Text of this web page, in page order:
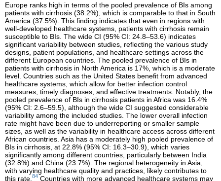
Europe ranks high in terms of the pooled prevalence of BIs among
patients with cirrhosis (38.2%), which is comparable to that in South
America (37.5%). This finding indicates that even in regions with
well-developed healthcare systems, patients with cirrhosis remain
susceptible to BIs. The wide CI (95% CI: 24.8–53.6) indicates
significant variability between studies, reflecting the various study
designs, patient populations, and healthcare settings across the
different European countries. The pooled prevalence of BIs in
patients with cirrhosis in North America is 17%, which is a moderate
level. Countries such as the United States benefit from advanced
healthcare systems, which allow for better infection control
measures, timely diagnoses, and effective treatments. Notably, the
pooled prevalence of BIs in cirrhosis patients in Africa was 16.4%
(95% CI: 2.6–59.5), although the wide CI suggested considerable
variability among the included studies. The lower overall infection
rate might have been due to underreporting or smaller sample
sizes, as well as the variability in healthcare access across different
African countries. Asia has a moderately high pooled prevalence of
BIs in cirrhosis, at 22.8% (95% CI: 16.3–30.9), which varies
significantly among different countries, particularly between India
(32.8%) and China (23.7%). The regional heterogeneity in Asia,
with varying healthcare quality and practices, likely contributes to
this rate. 84 Countries with more advanced healthcare systems may